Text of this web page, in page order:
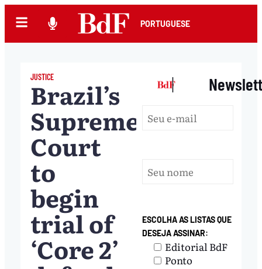
PORTUGUESE
JUSTICE
Brazil’s
Supreme
Court
to
begin
trial of
‘Core 2’
|
ESCOLHA AS LISTAS QUE
DESEJA ASSINAR:
Editorial BdF
Ponto